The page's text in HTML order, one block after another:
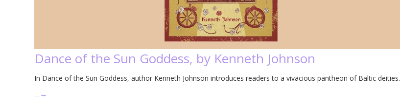
Dance of the Sun Goddess, by Kenneth Johnson
In Dance of the Sun Goddess, author Kenneth Johnson introduces readers to a vivacious pantheon of Baltic deities.
…→